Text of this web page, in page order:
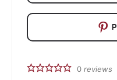
0reviews